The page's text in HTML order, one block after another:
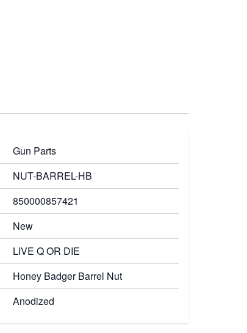
Gun Parts
NUT-BARREL-HB
850000857421
New
LIVE Q OR DIE
Honey Badger Barrel Nut
Anodized